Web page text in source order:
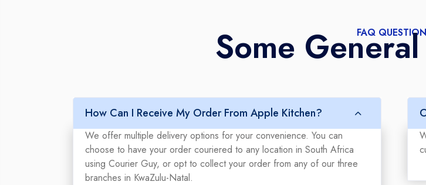
FAQ
Some
How Can I Receive My Order From Apple Kitchen?
We offer multiple delivery options for your convenience. You can
choose to have your order couriered to any location in South Africa
using Courier Guy, or opt to collect your order from any of our three
branches in KwaZulu-Natal.